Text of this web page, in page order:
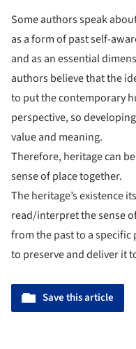
Some authors speak
as a form of past self-
and as an essential
authors believe that the
to put the contemporary
perspective, so
value and meaning.
Therefore, heritage can
sense of place together.
The heritage’s existence
read/interpret the sense
from the past to a specific
to preserve and deliver it
Save this article